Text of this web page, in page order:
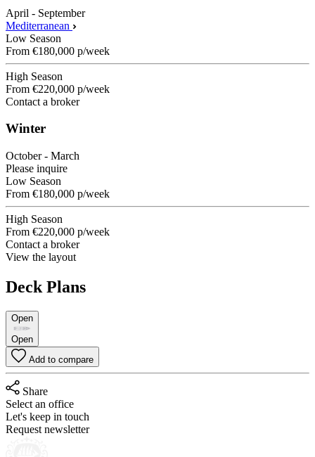
April - September
Mediterranean
Low Season
From €180,000 p/week
High Season
From €220,000 p/week
Contact a broker
Winter
October - March
Please inquire
Low Season
From €180,000 p/week
High Season
From €220,000 p/week
Contact a broker
View the layout
Deck Plans
Open
Open
Add to compare
Share
Select an office
Let's keep in touch
Request newsletter